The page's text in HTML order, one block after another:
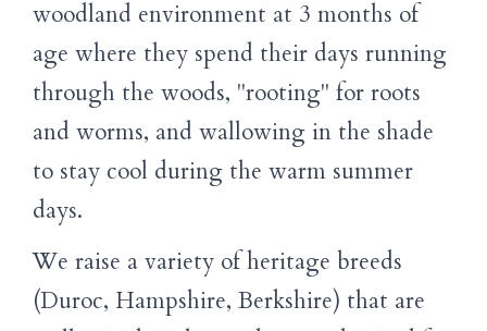
woodland environment at 3 months of
age where they spend their days running
through the woods, "rooting" for roots
and worms, and wallowing in the shade
to stay cool during the warm summer
days.
We raise a variety of heritage breeds
(Duroc, Hampshire, Berkshire) that are